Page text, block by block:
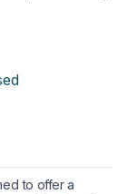
to offer a